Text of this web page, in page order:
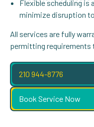
Flexible scheduling is
minimize disruption
All services are fully
permitting requirements
210 944-8776
Book Service Now